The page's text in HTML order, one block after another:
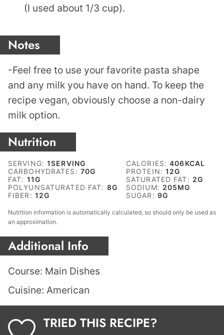
(I used about 1/3 cup).
Notes
-Feel free to use your favorite pasta shape
and any milk you have on hand. To keep the
recipe vegan, obviously choose a non-dairy
milk option.
Nutrition
SERVING:1SERVING CALORIES:406KCAL
CARBOHYDRATES: 70G PROTEIN:12G
FAT: 11G SATURATED FAT: 2G
POLYUNSATURATED FAT: 8G SODIUM: 205MG
FIBER: 12G SUGAR: 9G
Nutrition information is automatically calculated, so should only be used as
an approximation.
Additional Info
Course: Main Dishes
Cuisine: American
TRIED THIS RECIPE?